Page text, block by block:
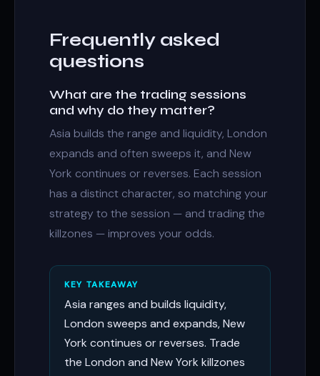
Frequently asked
questions
What are the trading sessions
and why do they matter?
Asia builds the range and liquidity, London
expands and often sweeps it, and New
York continues or reverses. Each session
has a distinct character, so matching your
strategy to the session — and trading the
killzones — improves your odds.
KEY TAKEAWAY
Asia ranges and builds liquidity,
London sweeps and expands, New
York continues or reverses. Trade
the London and New York killzones